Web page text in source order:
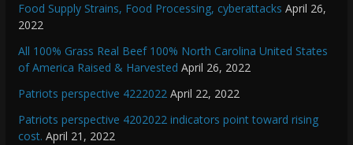
Food Supply Strains, Food Processing, cyberattacks April 26,
2022
All 100% Grass Real Beef 100% North Carolina United States
of America Raised & Harvested April 26, 2022
Patriots perspective 4222022 April 22, 2022
Patriots perspective 4202022 indicators point toward rising
cost. April 21, 2022